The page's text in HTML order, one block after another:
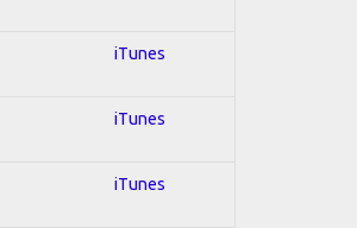
iTunes
iTunes
iTunes